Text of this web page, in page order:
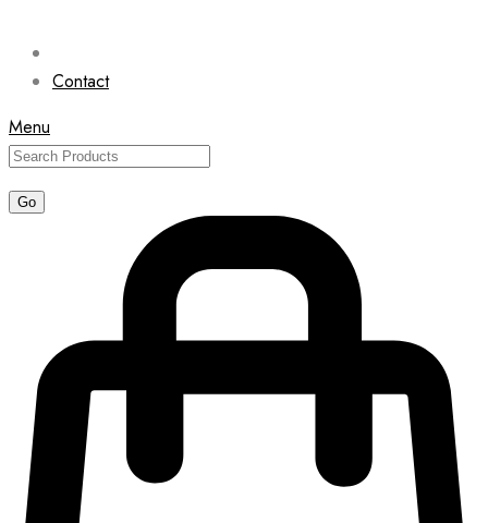
Contact
Menu